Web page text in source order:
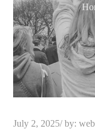
Posted
July 2, 2025 by: